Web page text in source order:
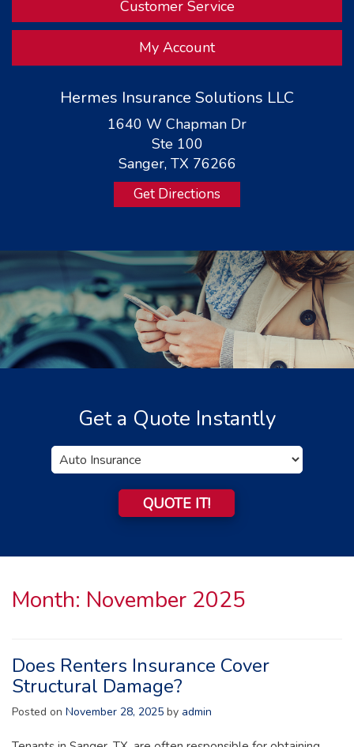
Customer Service
My Account
Hermes Insurance Solutions LLC
1640 W Chapman Dr
Ste 100
Sanger, TX 76266
Get Directions
Get a Quote Instantly
Insurance
Type
QUOTE IT!
Month: November 2025
Does Renters Insurance Cover
Structural Damage?
Posted on November 28, 2025 by admin